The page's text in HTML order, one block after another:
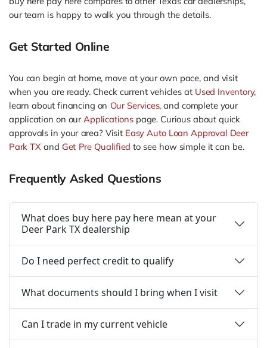
our team is happy to walk you through the details.
Get Started Online
You can begin at home, move at your own pace, and visit
when you are ready. Check current vehicles at Used Inventory,
learn about financing on Our Services, and complete your
application on ourApplicationspage. Curious about quick
approvals in your area? Visit Easy Auto Loan Approval Deer
Park TXand Get Pre Qualified to see how simple it can be.
Frequently Asked Questions
What does buy here pay here mean at your
Deer Park TX dealership
Do I need perfect credit to qualify
What documents should I bring when I visit
Can I trade in my current vehicle